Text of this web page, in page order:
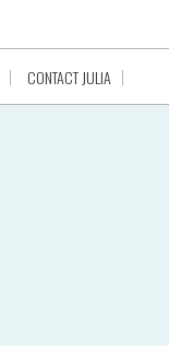
CONTACT JULIA